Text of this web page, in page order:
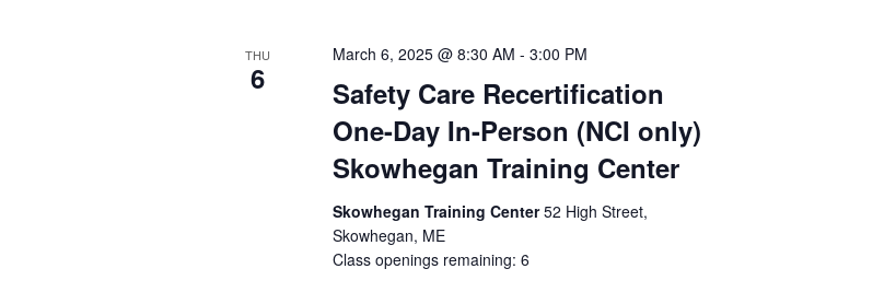
THU
6
Safety Care Recertification
One-Day In-Person (NCI only)
Skowhegan Training Center
March 6, 2025 @ 8:30 AM - 3:00 PM
Skowhegan Training Center52 High Street,
Skowhegan, ME
Class openings remaining: 6